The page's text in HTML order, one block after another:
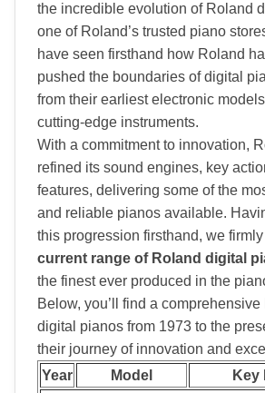
the incredible evolution of Roland
one of Roland’s trusted piano
have seen firsthand how Roland
pushed the boundaries of digital
from their earliest electronic models
cutting-edge instruments.
With a commitment to innovation,
refined its sound engines, key
features, delivering some of the
and reliable pianos available.
this progression firsthand, we
current range of Roland digital
the finest ever produced in the
Below, you’ll find a
digital pianos from 1973 to the
their journey of innovation and
Year
Model
Key